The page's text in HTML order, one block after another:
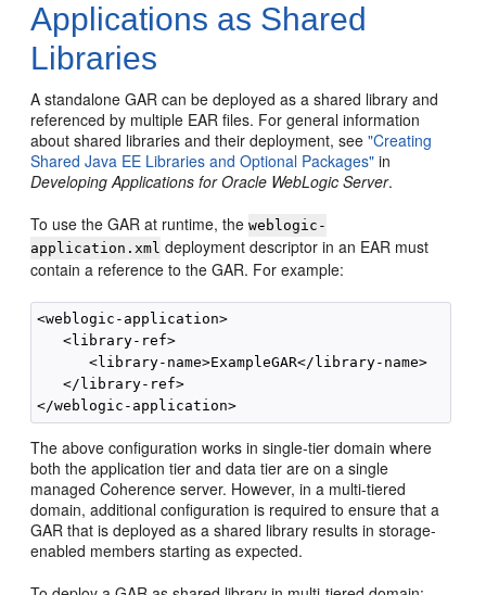
Applications as Shared
Libraries
A standalone GAR can be deployed as a shared library and
referenced by multiple EAR files. For general information
about shared libraries and their deployment, see"Creating
Shared Java EE Libraries and Optional Packages" in
Developing Applications for Oracle WebLogic Server.
To use the GAR at runtime, theweblogic-
application.xml deployment descriptor in an EAR must
contain a reference to the GAR. For example:
<weblogic-application>
   <library-ref>
      <library-name>ExampleGAR</library-name>
   </library-ref>
The above configuration works in single-tier domain where
both the application tier and data tier are on a single
managed Coherence server. However, in a multi-tiered
domain, additional configuration is required to ensure that a
GAR that is deployed as a shared library results in storage-
enabled members starting as expected.